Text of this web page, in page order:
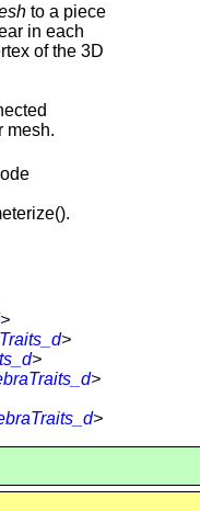
to a piece
in each
of the 3D
mesh.
>
>
>
>
>